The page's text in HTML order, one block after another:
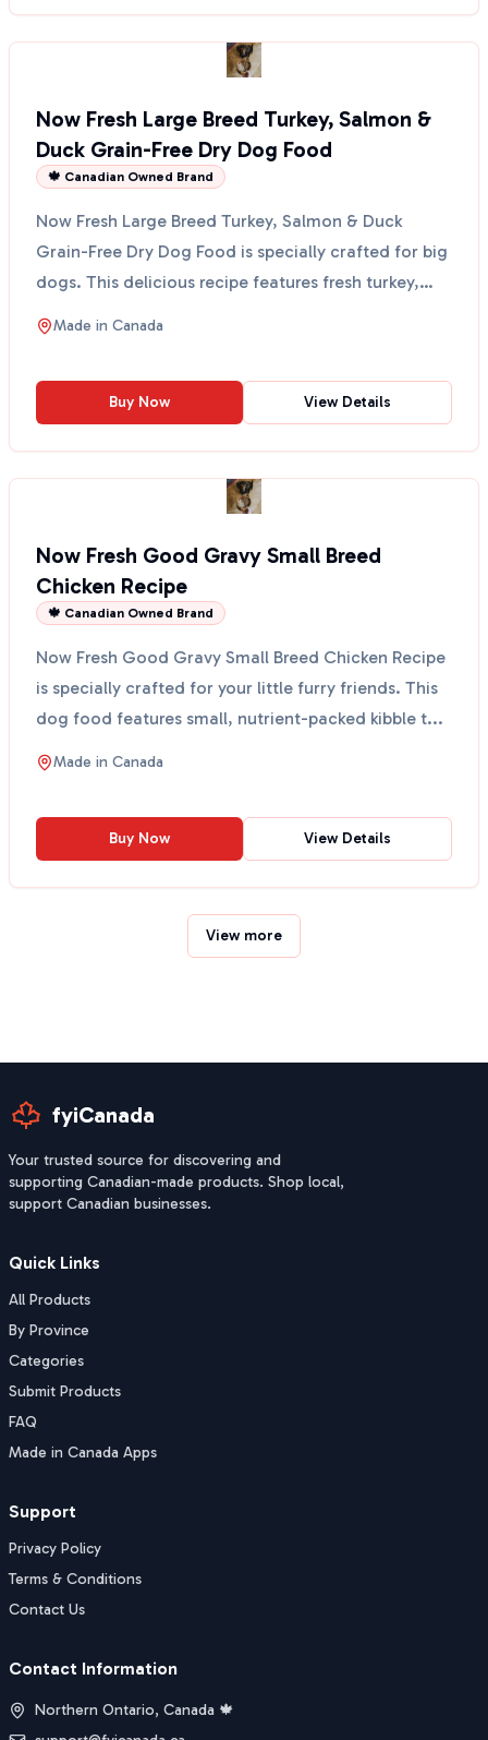
Now Fresh Large Breed Turkey, Salmon &
Duck Grain-Free Dry Dog Food
🍁 Canadian Owned Brand
Now Fresh Large Breed Turkey, Salmon & Duck
Grain-Free Dry Dog Food is specially crafted for big
dogs. This delicious recipe features fresh turkey,
salmon...
Made in Canada
Buy Now View Details
Now Fresh Good Gravy Small Breed
Chicken Recipe
🍁 Canadian Owned Brand
Now Fresh Good Gravy Small Breed Chicken Recipe
is specially crafted for your little furry friends. This
dog food features small, nutrient-packed kibble t...
Made in Canada
Buy Now View Details
View more
fyiCanada
Your trusted source for discovering and
supporting Canadian-made products. Shop local,
support Canadian businesses.
Quick Links
All Products
By Province
Categories
Submit Products
FAQ
Made in Canada Apps
Support
Privacy Policy
Terms & Conditions
Contact Us
Contact Information
Northern Ontario, Canada 🍁